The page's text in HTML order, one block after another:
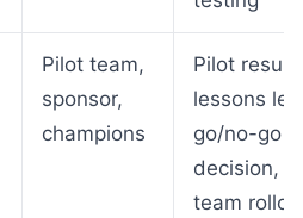
Pilot team,
sponsor,
champions
Pilot
lessons
go/no-go
decision,
team